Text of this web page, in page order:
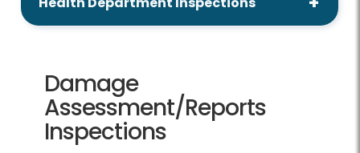
Damage
Assessment/Reports
Inspections